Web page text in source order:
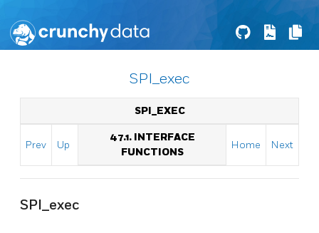
SPI_exec
SPI_EXEC
Prev Up
47.1. INTERFACE
FUNCTIONS
Home Next
SPI_exec